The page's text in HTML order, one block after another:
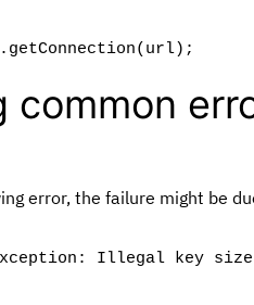
common
error, the failure might be
Illegal key size